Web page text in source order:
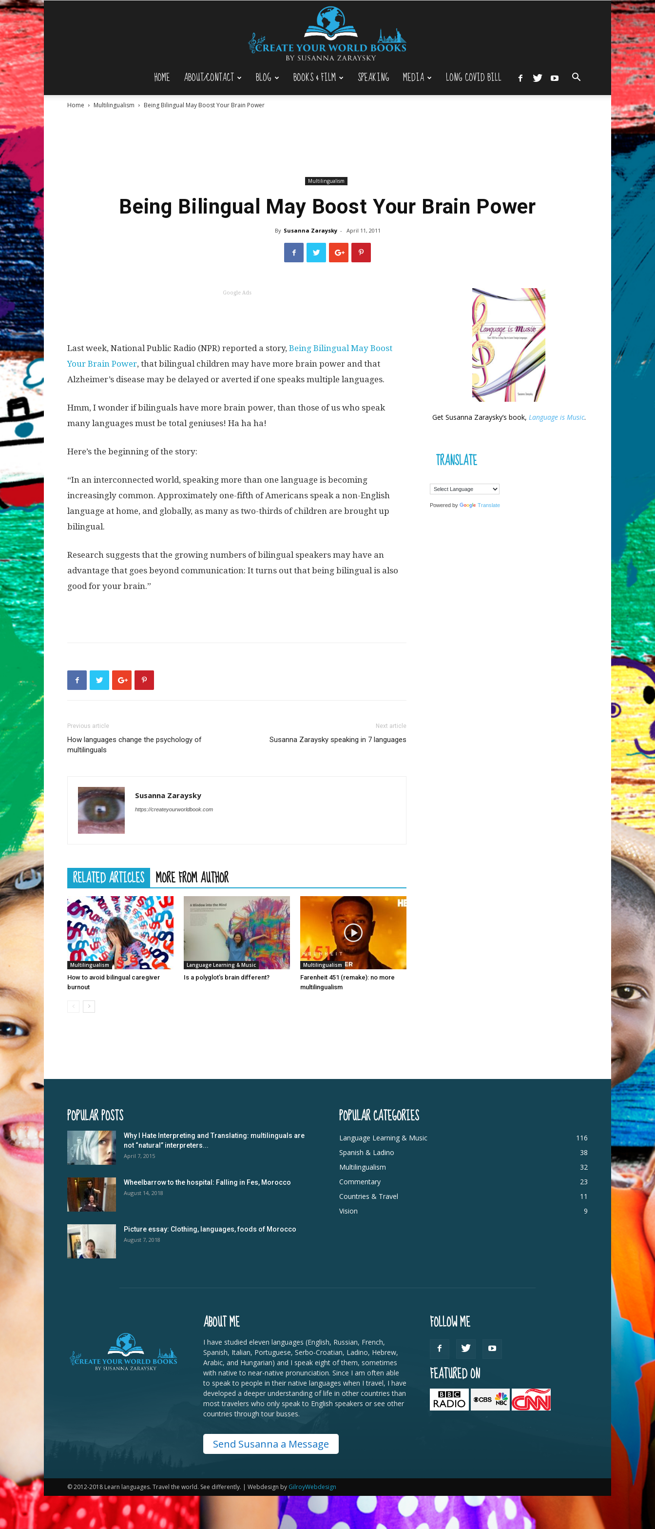
Create
HOME ABOUT/CONTACT BLOG BOOKS & FILM SPEAKING MEDIA LONG COVID BILL
Home Multilingualism Being Bilingual May Boost Your Brain Power
Multilingualism
Being Bilingual May Boost Your Brain Power
By Susanna Zaraysky - April 11, 2011
Google Ads
Last week, National Public Radio (NPR) reported a story, Being Bilingual May Boost
Your Brain Power, that bilingual children may have more brain power and that
Alzheimer’s disease may be delayed or averted if one speaks multiple languages.
Hmm, I wonder if bilinguals have more brain power, than those of us who speak
many languages must be total geniuses! Ha ha ha!
Here’s the beginning of the story:
“In an interconnected world, speaking more than one language is becoming
increasingly common. Approximately one-fifth of Americans speak a non-English
language at home, and globally, as many as two-thirds of children are brought up
bilingual.
Research suggests that the growing numbers of bilingual speakers may have an
advantage that goes beyond communication: It turns out that being bilingual is also
good for your brain.”
Previous article
How languages change the psychology of
multilinguals
Next article
Susanna Zaraysky speaking in 7 languages
Susanna Zaraysky
https://createyourworldbook.com
RELATED ARTICLES MORE FROM AUTHOR
Multilingualism
How to avoid bilingual caregiver
burnout
Language Learning & Music
Is a polyglot’s brain different?
Multilingualism
Farenheit 451 (remake): no more
multilingualism
Get Susanna Zaraysky’s book, Language is Music.
TRANSLATE
Powered by Translate
POPULAR POSTS
Why I Hate Interpreting and Translating: multilinguals are
not “natural” interpreters...
April 7, 2015
Wheelbarrow to the hospital: Falling in Fes, Morocco
August 14, 2018
Picture essay: Clothing, languages, foods of Morocco
August 7, 2018
POPULAR CATEGORIES
Language Learning & Music
116
Spanish & Ladino
38
Multilingualism
32
Commentary
23
Countries & Travel
11
Vision
9
ABOUT ME
I have studied eleven languages (English, Russian, French,
Spanish, Italian, Portuguese, Serbo-Croatian, Ladino, Hebrew,
Arabic, and Hungarian) and I speak eight of them, sometimes
with native to near-native pronunciation. Since I am often able
to speak to people in their native languages when I travel, I have
developed a deeper understanding of life in other countries than
most travelers who only speak to English speakers or see other
countries through tour busses.
Send Susanna a Message
FOLLOW ME
FEATURED ON
© 2012-2018 Learn languages. Travel the world. See differently. | Webdesign by GilroyWebdesign